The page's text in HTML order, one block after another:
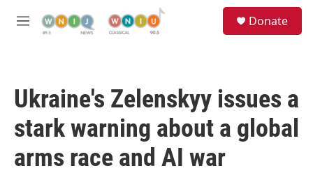
M
Donate
Ukraine's Zelenskyy issues a
stark warning about a global
arms race and AI war